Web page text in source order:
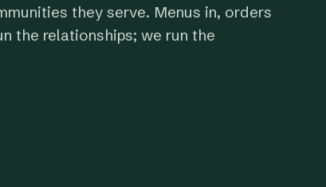
they serve. Menus in, orders
the relationships; we run the